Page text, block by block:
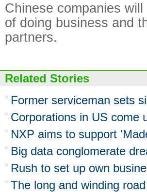
Chinese companies
of doing business and
partners.
Related Stories
Former serviceman sets
Corporations in US come
NXP aims to support
Big data conglomerate
Rush to set up own
The long and winding